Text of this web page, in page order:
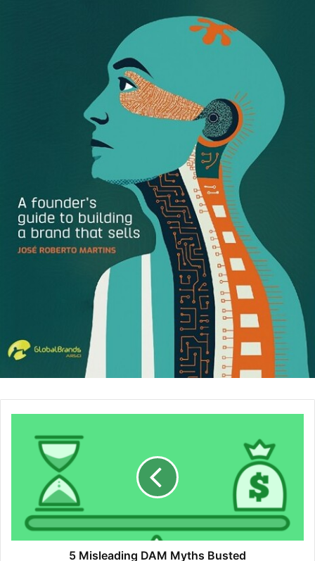
media channels of employers before applying for a
job to have an idea of the brand image. Also, through
these channels, they can have an idea of the
expectations of the employer and see if they
potentially fit into the company culture.
Reduces Costs:
If you have a well-known brand,
then, you don’t need to spend as much on the
recruiting costs. Potential candidates will find you
and apply to your positions naturally. Instead, you can
spend this amount on your branding or on product
development in order to get ahead of your
competitors. In addition your recruiting efforts
decrease because you don’t spend so much time to
find candidates, candidates find you themselves.
Also, according to statistics candidates are willing to
accept a lower pay, if they work in a company with
positive reviews and a well-known brand.
Your Employees Become Your Ambassadors:
Current employees become your brand ambassadors
more your employees talk positively about you, the
current employees talk about the business, this helps
the brand becomes stronger without spending much
on marketing because awareness increases by word
of mouth. This creates a domino effect. When the
brand awareness increases, your sales increase in
parallel.
Improves Employee Engagement: Employees who
5 Misleading DAM Myths Busted